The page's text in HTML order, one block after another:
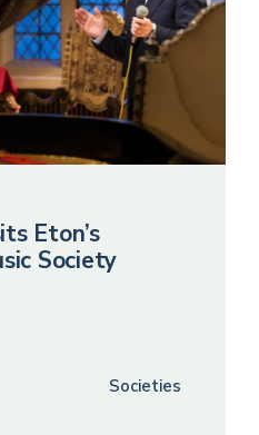
Eton’s
Society
Societies